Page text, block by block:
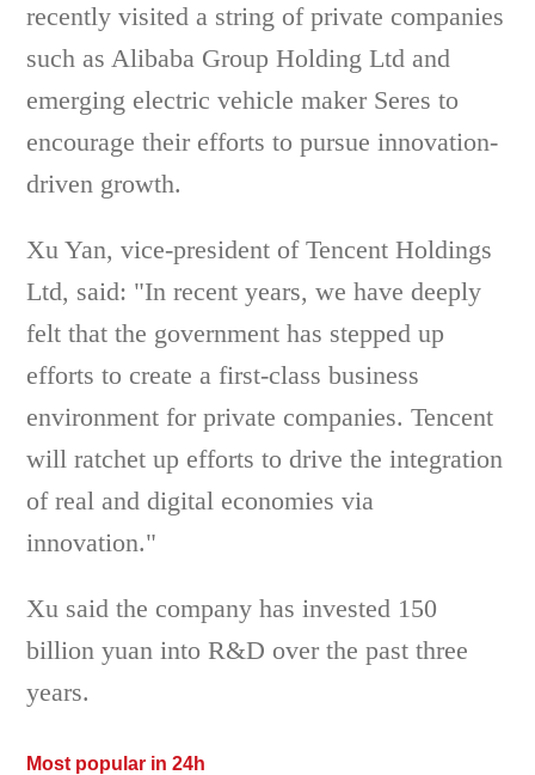
recently visited a string of private companies
such as Alibaba Group Holding Ltd and
emerging electric vehicle maker Seres to
encourage their efforts to pursue innovation-
driven growth.
Xu Yan, vice-president of Tencent Holdings
Ltd, said: "In recent years, we have deeply
felt that the government has stepped up
efforts to create a first-class business
environment for private companies. Tencent
will ratchet up efforts to drive the integration
of real and digital economies via
innovation."
Xu said the company has invested 150
billion yuan into R&D over the past three
years.
Most popular in 24h